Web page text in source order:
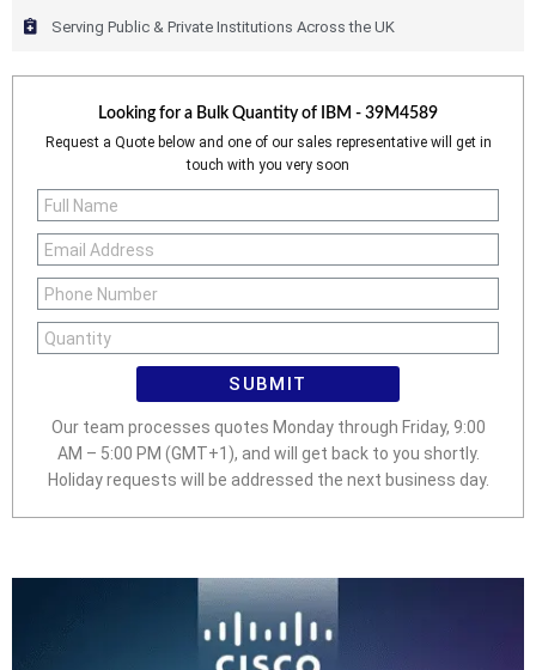
Serving Public & Private Institutions Across the UK
Looking for a Bulk Quantity of
IBM - 39M4589
Request a Quote below and one of our sales representative will get in
touch with you very soon
SUBMIT
Our team processes quotes Monday through Friday, 9:00
AM – 5:00 PM (GMT+1), and will get back to you shortly.
Holiday requests will be addressed the next business day.